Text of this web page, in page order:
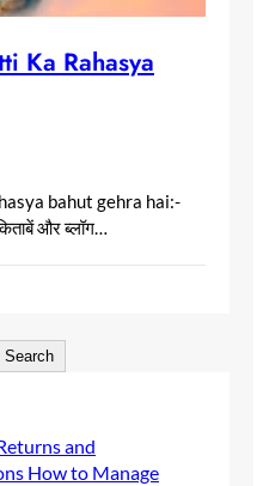
Ka Rahasya
bahut gehra hai:-
और ब्लॉग…
Search
and
How to Manage